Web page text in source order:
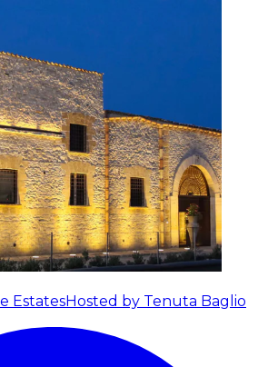
EstatesHosted by Tenuta Baglio